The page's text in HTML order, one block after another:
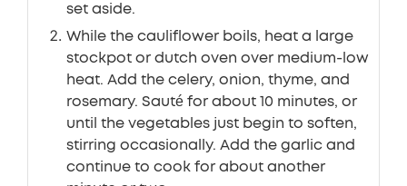
set aside.
While the cauliflower boils, heat a large
stockpot or dutch oven over medium-low
heat. Add the celery, onion, thyme, and
rosemary. Sauté for about 10 minutes, or
until the vegetables just begin to soften,
stirring occasionally. Add the garlic and
continue to cook for about another